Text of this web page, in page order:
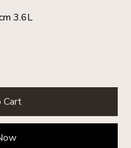
3.6L
Cart